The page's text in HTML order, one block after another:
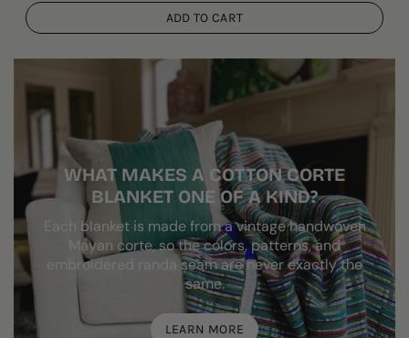
ADD TO CART
WHAT MAKES A COTTON CORTE
BLANKET ONE OF A KIND?
Each blanket is made from a vintage handwoven
Mayan corte, so the colors, patterns, and
embroidered randa seam are never exactly the
same.
LEARN MORE